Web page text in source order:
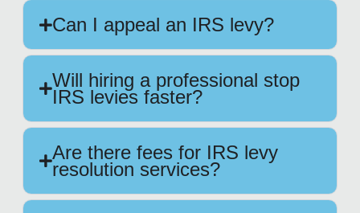
Can I appeal an IRS levy?
Will hiring a professional stop
IRS levies faster?
Are there fees for IRS levy
resolution services?